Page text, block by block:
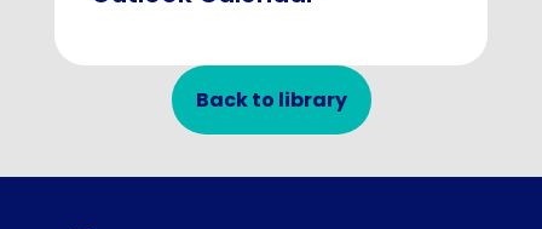
Back to library